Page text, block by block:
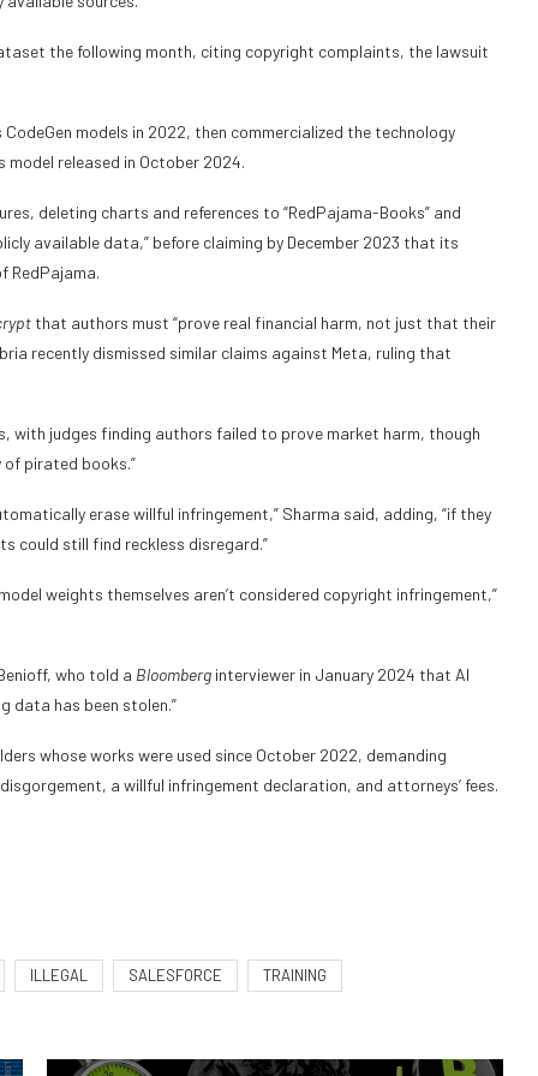
the following month, citing copyright complaints, the lawsuit
models in 2022, then commercialized the technology
released in October 2024.
deleting charts and references to “RedPajama-Books” and
available data,” before claiming by December 2023 that its
RedPajama.
that authors must “prove real financial harm, not just that their
recently dismissed similar claims against Meta, ruling that
with judges finding authors failed to prove market harm, though
pirated books.”
erase willful infringement,” Sharma said, adding, “if they
could still find reckless disregard.”
weights themselves aren’t considered copyright infringement,”
who told a Bloomberg interviewer in January 2024 that AI
data has been stolen.”
whose works were used since October 2022, demanding
a willful infringement declaration, and attorneys’ fees.
ILLEGAL SALESFORCE TRAINING